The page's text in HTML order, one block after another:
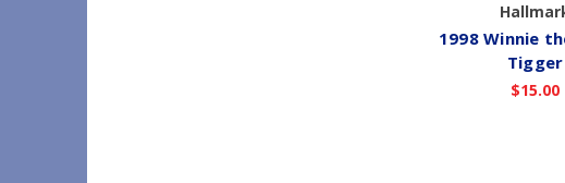
1998 Winnie
Tigger
$15.00